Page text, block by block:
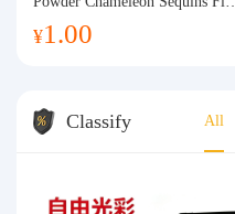
h Powder Laser Aurora Glitter N
¥1.00
Classify All